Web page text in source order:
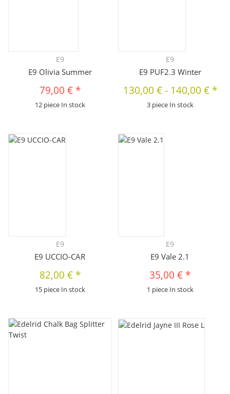
E9
E9 Olivia Summer
79,00 € *
12 piece In stock
E9
E9 PUF2.3 Winter
130,00 €- 140,00 € *
3 piece In stock
E9
E9 UCCIO-CAR
82,00 € *
15 piece In stock
E9
E9 Vale 2.1
35,00 € *
1 piece In stock